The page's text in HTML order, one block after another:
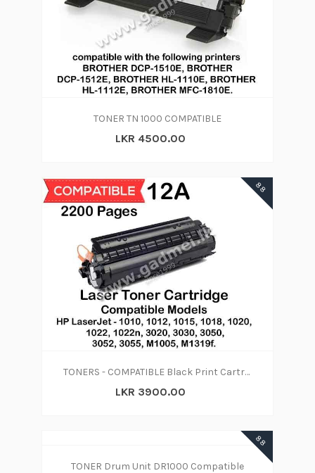
TONER TN 1000 COMPATIBLE
LKR 4500.00
88
TONERS - COMPATIBLE Black Print Cartridge 12A
LKR 3900.00
88
TONER Drum Unit DR1000 Compatible